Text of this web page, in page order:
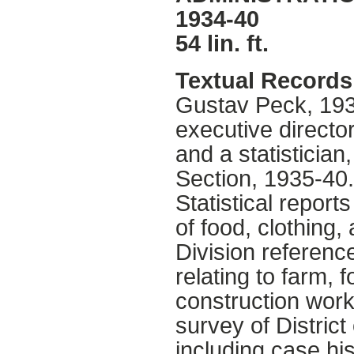
1934-40
54 lin. ft.
Textual
Gustav Peck,
executive
and a
Section, 1935-
Statistical
of food, clothing,
Division
relating to farm,
construction
survey of District